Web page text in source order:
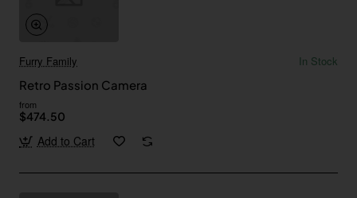
Furry Family
In Stock
Retro Passion Camera
from
$474.50
Add to Cart